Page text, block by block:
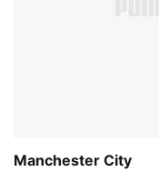
Manchester City